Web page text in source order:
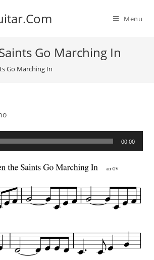
Menu
Go Marching In
Go Marching In
00:00